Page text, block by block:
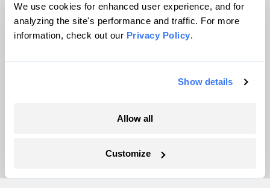
We use cookies for enhanced user experience, and for
analyzing the site's performance and traffic. For more
information, check out our Privacy Policy.
Show details
Allow all
Customize
Careers
Partnerships